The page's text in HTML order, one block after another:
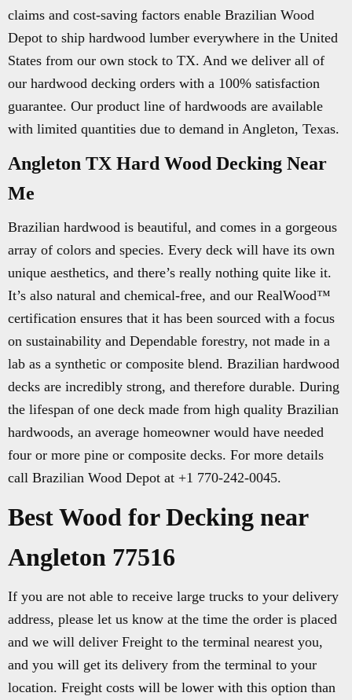
claims and cost-saving factors enable Brazilian Wood
Depot to ship hardwood lumber everywhere in the United
States from our own stock to TX. And we deliver all of
our hardwood decking orders with a 100% satisfaction
guarantee. Our product line of hardwoods are available
with limited quantities due to demand in Angleton, Texas.
Angleton TX Hard Wood Decking Near
Me
Brazilian hardwood is beautiful, and comes in a gorgeous
array of colors and species. Every deck will have its own
unique aesthetics, and there’s really nothing quite like it.
It’s also natural and chemical-free, and our RealWood™
certification ensures that it has been sourced with a focus
on sustainability and Dependable forestry, not made in a
lab as a synthetic or composite blend. Brazilian hardwood
decks are incredibly strong, and therefore durable. During
the lifespan of one deck made from high quality Brazilian
hardwoods, an average homeowner would have needed
four or more pine or composite decks. For more details
call Brazilian Wood Depot at +1 770-242-0045.
Best Wood for Decking near
Angleton 77516
If you are not able to receive large trucks to your delivery
address, please let us know at the time the order is placed
and we will deliver Freight to the terminal nearest you,
and you will get its delivery from the terminal to your
location. Freight costs will be lower with this option than